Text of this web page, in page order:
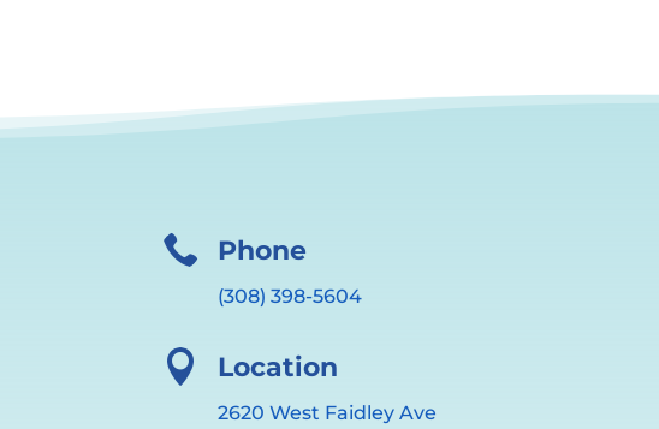
 Phone
(308) 398-5604
 Location
2620 West Faidley Ave